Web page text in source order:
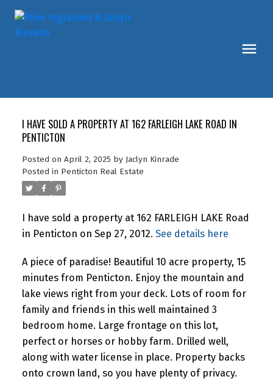
I HAVE SOLD A PROPERTY AT 162 FARLEIGH LAKE ROAD IN
PENTICTON
Posted on April 2, 2025 by Jaclyn Kinrade
Posted in Penticton Real Estate
I have sold a property at 162 FARLEIGH LAKE Road
in Penticton on Sep 27, 2012. See details here
A piece of paradise! Beautiful 10 acre property, 15
minutes from Penticton. Enjoy the mountain and
lake views right from your deck. Lots of room for
family and friends in this well maintained 3
bedroom home. Large frontage on this lot,
perfect or horses or hobby farm. Drilled well,
along with water license in place. Property backs
onto crown land, so you have plenty of privacy.